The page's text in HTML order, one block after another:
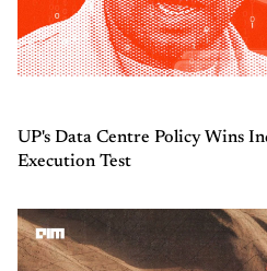
UP's Data Centre Policy Wins
Execution Test